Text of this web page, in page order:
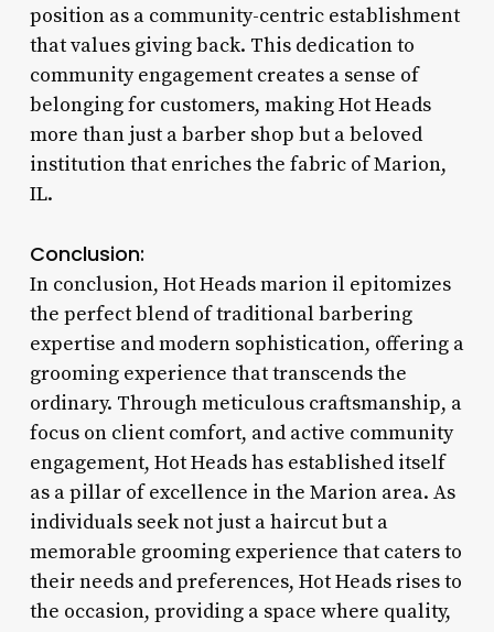
position as a community-centric establishment
that values giving back. This dedication to
community engagement creates a sense of
belonging for customers, making Hot Heads
more than just a barber shop but a beloved
institution that enriches the fabric of Marion,
IL.
Conclusion:
In conclusion, Hot Heads marion il epitomizes
the perfect blend of traditional barbering
expertise and modern sophistication, offering a
grooming experience that transcends the
ordinary. Through meticulous craftsmanship, a
focus on client comfort, and active community
engagement, Hot Heads has established itself
as a pillar of excellence in the Marion area. As
individuals seek not just a haircut but a
memorable grooming experience that caters to
their needs and preferences, Hot Heads rises to
the occasion, providing a space where quality,